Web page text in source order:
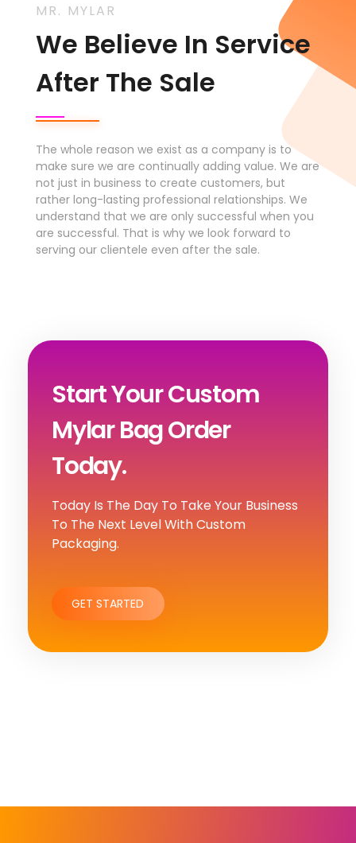
MR. MYLAR
We Believe In Service
After The Sale
The whole reason we exist as a company is to
make sure we are continually adding value. We are
not just in business to create customers, but
rather long-lasting professional relationships. We
understand that we are only successful when you
are successful. That is why we look forward to
serving our clientele even after the sale.
Start Your Custom
Mylar Bag Order
Today.
Today Is The Day To Take Your Business
To The Next Level With Custom
Packaging.
GET STARTED